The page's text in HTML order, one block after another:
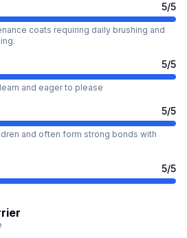
5/5
coats requiring daily brushing and
5/5
and eager to please
5/5
and often form strong bonds with
5/5